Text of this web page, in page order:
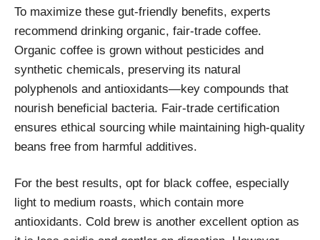
To maximize these gut-friendly benefits, experts
recommend drinking organic, fair-trade coffee.
Organic coffee is grown without pesticides and
synthetic chemicals, preserving its natural
polyphenols and antioxidants—key compounds that
nourish beneficial bacteria. Fair-trade certification
ensures ethical sourcing while maintaining high-quality
beans free from harmful additives.
For the best results, opt for black coffee, especially
light to medium roasts, which contain more
antioxidants. Cold brew is another excellent option as